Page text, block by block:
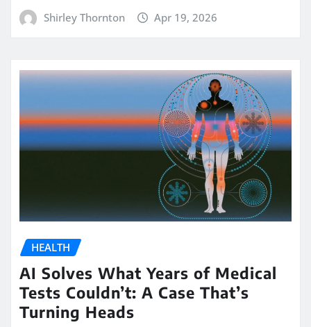
Shirley Thornton Apr 19, 2026
HEALTH
AI Solves What Years of Medical
Tests Couldn’t: A Case That’s
Turning Heads